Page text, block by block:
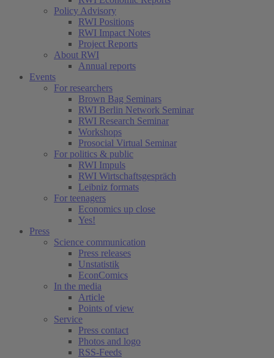
Policy Advisory
RWI Positions
RWI Impact Notes
Project Reports
About RWI
Annual reports
Events
For researchers
Brown Bag Seminars
RWI Berlin Network Seminar
RWI Research Seminar
Workshops
Prosocial Virtual Seminar
For politics & public
RWI Impuls
RWI Wirtschaftsgespräch
Leibniz formats
For teenagers
Economics up close
Yes!
Press
Science communication
Press releases
Unstatistik
EconComics
In the media
Article
Points of view
Service
Press contact
Photos and logo
RSS-Feeds